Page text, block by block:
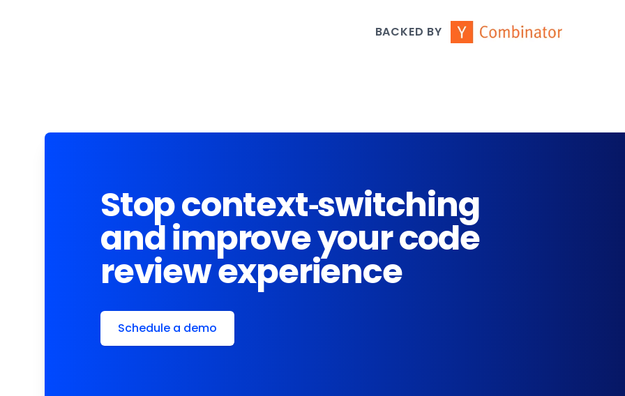
BACKED BY
Stop context-switching
and improve your code
review experience
Schedule a demo